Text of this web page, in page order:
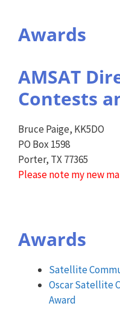
Awards
AMSAT
Contests
Bruce Paige, KK5DO
PO Box 1598
Porter, TX 77365
Please note my new
Awards
Satellite
Oscar Satellite
Award